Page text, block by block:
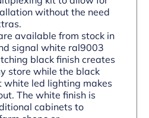
without the need
available from stock in
signal white ral9003
black finish creates
store while the black
led lighting makes
The white finish is
cabinets to